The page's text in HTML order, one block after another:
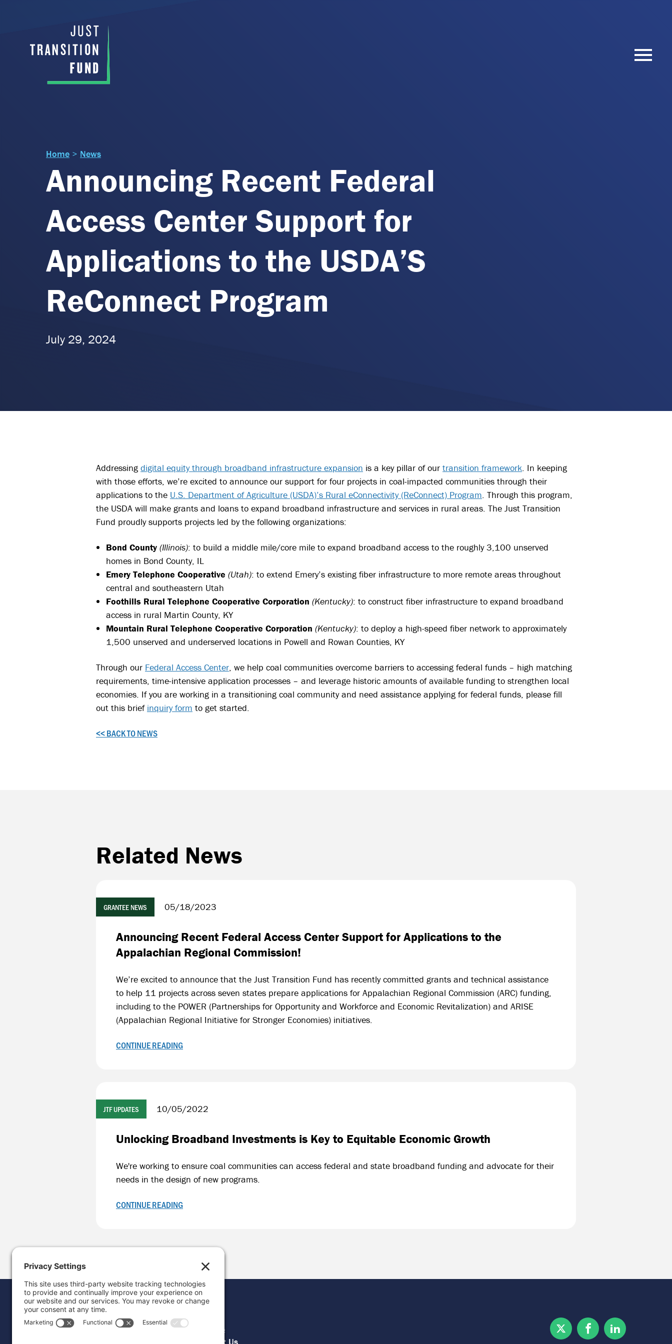
Home > News
Announcing Recent Federal
Access Center Support for
Applications to the USDA’S
ReConnect Program
July 29, 2024
Addressing digital equity through broadband infrastructure expansion is a key pillar of our transition framework. In keeping
with those efforts, we’re excited to announce our support for four projects in coal-impacted communities through their
applications to the U.S. Department of Agriculture (USDA)’s Rural eConnectivity (ReConnect) Program. Through this program,
the USDA will make grants and loans to expand broadband infrastructure and services in rural areas. The Just Transition
Fund proudly supports projects led by the following organizations:
Bond County (Illinois): to build a middle mile/core mile to expand broadband access to the roughly 3,100 unserved
homes in Bond County, IL
Emery Telephone Cooperative (Utah): to extend Emery’s existing fiber infrastructure to more remote areas throughout
central and southeastern Utah
Foothills Rural Telephone Cooperative Corporation (Kentucky): to construct fiber infrastructure to expand broadband
access in rural Martin County, KY
Mountain Rural Telephone Cooperative Corporation (Kentucky): to deploy a high-speed fiber network to approximately
1,500 unserved and underserved locations in Powell and Rowan Counties, KY
Through our Federal Access Center, we help coal communities overcome barriers to accessing federal funds – high matching
requirements, time-intensive application processes – and leverage historic amounts of available funding to strengthen local
economies. If you are working in a transitioning coal community and need assistance applying for federal funds, please fill
out this brief inquiry form to get started.
<< BACK TO NEWS
Related News
GRANTEE NEWS 05/18/2023
Announcing Recent Federal Access Center Support for Applications to the
Appalachian Regional Commission!
We’re excited to announce that the Just Transition Fund has recently committed grants and technical assistance
to help 11 projects across seven states prepare applications for Appalachian Regional Commission (ARC) funding,
including to the POWER (Partnerships for Opportunity and Workforce and Economic Revitalization) and ARISE
(Appalachian Regional Initiative for Stronger Economies) initiatives.
CONTINUE READING
JTF UPDATES 10/05/2022
Unlocking Broadband Investments is Key to Equitable Economic Growth
We're working to ensure coal communities can access federal and state broadband funding and advocate for their
needs in the design of new programs.
CONTINUE READING
Careers
TwitterFacebookLinkedin